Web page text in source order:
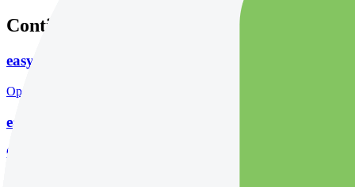
Continue researching this broker
easyMarkets account opening
Open the focused minimum deposit, account-opening context and
easyMarkets minimum deposit
Open the focused minimum deposit fields, funding thresholds and